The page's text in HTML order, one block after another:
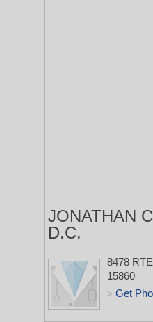
JONATHAN
D.C.
8478
15860
> Get